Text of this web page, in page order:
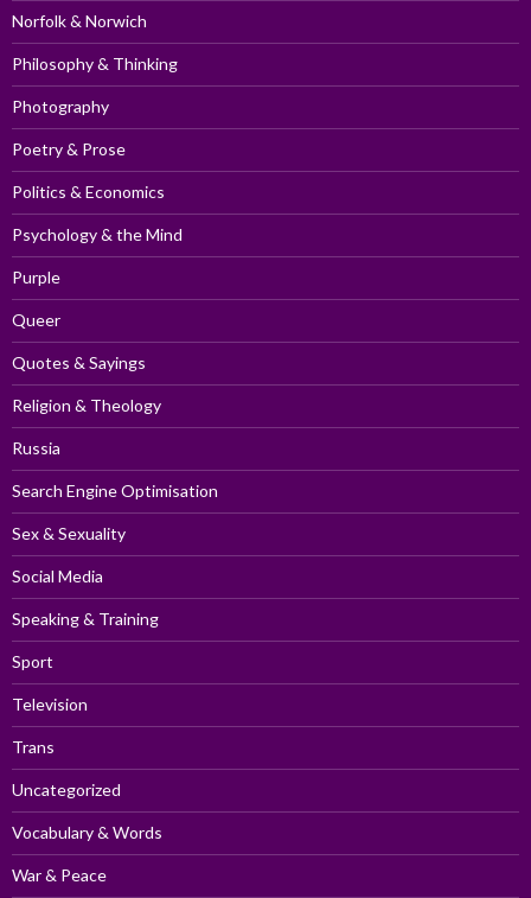
Norfolk & Norwich
Philosophy & Thinking
Photography
Poetry & Prose
Politics & Economics
Psychology & the Mind
Purple
Queer
Quotes & Sayings
Religion & Theology
Russia
Search Engine Optimisation
Sex & Sexuality
Social Media
Speaking & Training
Sport
Television
Trans
Uncategorized
Vocabulary & Words
War & Peace